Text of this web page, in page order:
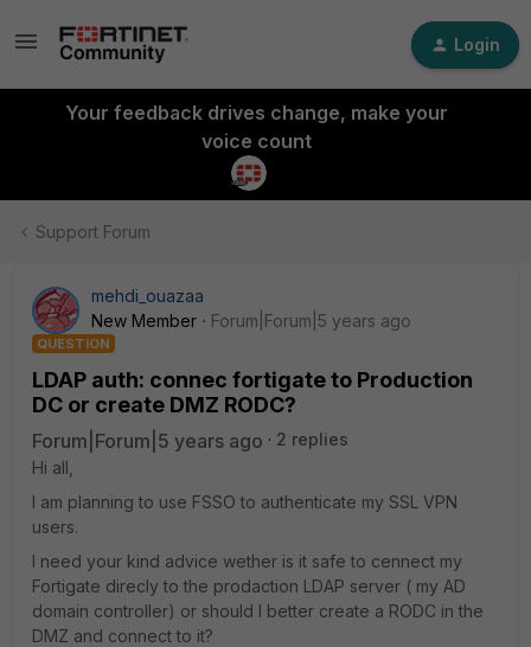
Login
Your feedback drives change, make your
voice count
Support Forum
mehdi_ouazaa
New Member
Forum|Forum|5 years ago
QUESTION
LDAP auth: connec fortigate to Production
DC or create DMZ RODC?
Forum|Forum|5 years ago
2 replies
Hi all,
I am planning to use FSSO to authenticate my SSL VPN
users.
I need your kind advice wether is it safe to cennect my
Fortigate direcly to the prodaction LDAP server ( my AD
domain controller) or should I better create a RODC in the
DMZ and connect to it?